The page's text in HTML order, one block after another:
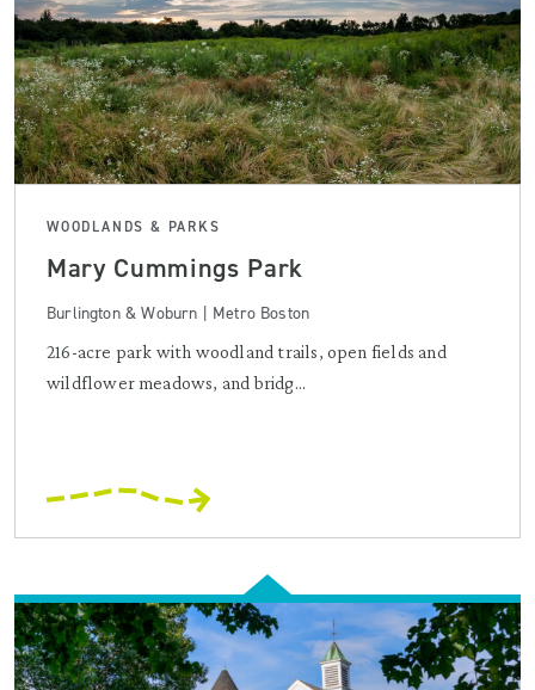
WOODLANDS & PARKS
Mary Cummings Park
Burlington & Woburn | Metro Boston
216-acre park with woodland trails, open fields and
wildflower meadows, and bridg...